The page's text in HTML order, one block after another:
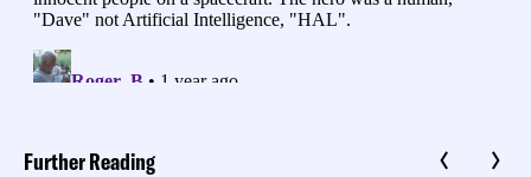
Further Reading